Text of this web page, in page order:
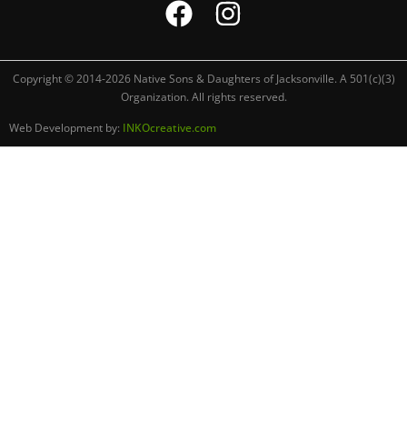
Copyright © 2014-2026 Native Sons & Daughters of Jacksonville. A 501(c)(3)
Organization. All rights reserved.
Web Development by: INKOcreative.com